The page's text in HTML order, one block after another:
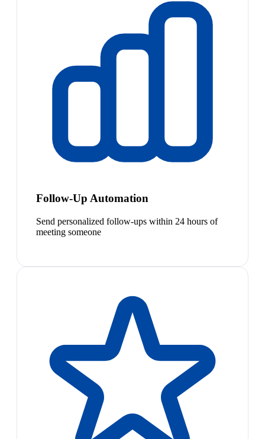
Follow-Up Automation
Send personalized follow-ups within 24 hours of
meeting someone